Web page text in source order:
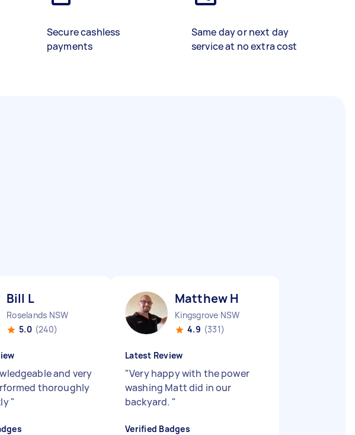
Secure cashless
payments
Same day or next day
service at no extra cost
Bill L
Roselands NSW
5.0 (240)
and very
thoroughly
"
Matthew H
Kingsgrove NSW
4.9 (331)
Latest Review
"Very happy with the power
washing Matt did in our
backyard. "
Verified Badges